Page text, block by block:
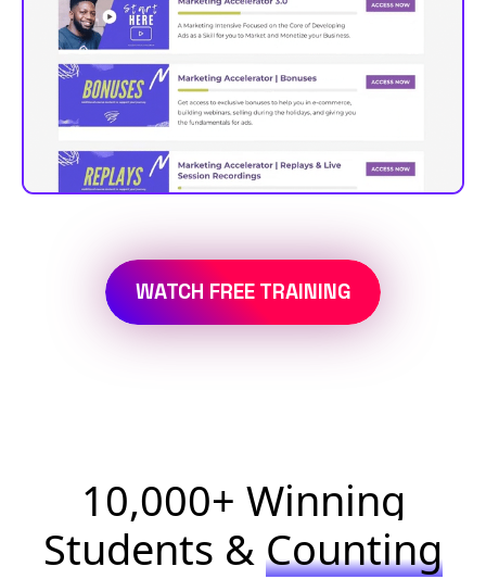
WATCH FREE TRAINING
10,000+ Winning
Students &Counting